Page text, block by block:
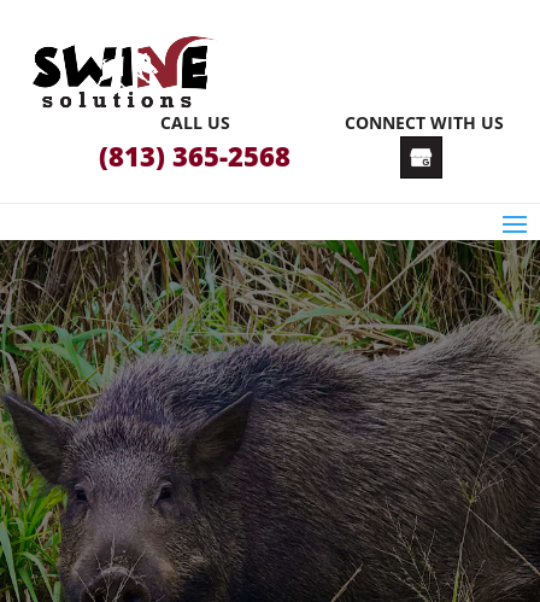
CALL US
(813) 365-2568
CONNECT WITH US